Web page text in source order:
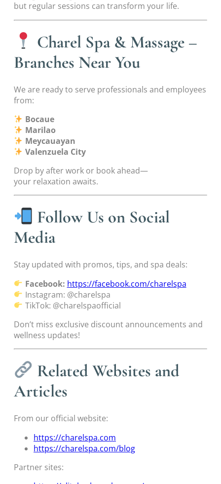
but regular sessions can transform your life.
Charel Spa & Massage –
Branches Near You
We are ready to serve professionals and employees
from:
Bocaue
Marilao
Meycauayan
Valenzuela City
Drop by after work or book ahead—
your relaxation awaits.
Follow Us on Social
Media
Stay updated with promos, tips, and spa deals:
Facebook: https://facebook.com/charelspa
Instagram: @charelspa
TikTok: @charelspaofficial
Don’t miss exclusive discount announcements and
wellness updates!
Related Websites and
Articles
From our official website:
https://charelspa.com
https://charelspa.com/blog
Partner sites: